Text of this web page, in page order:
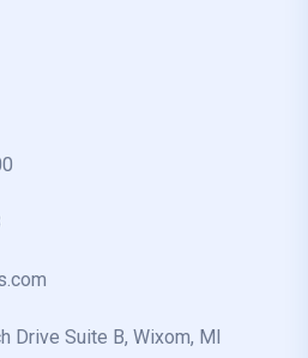
Drive Suite B, Wixom, MI